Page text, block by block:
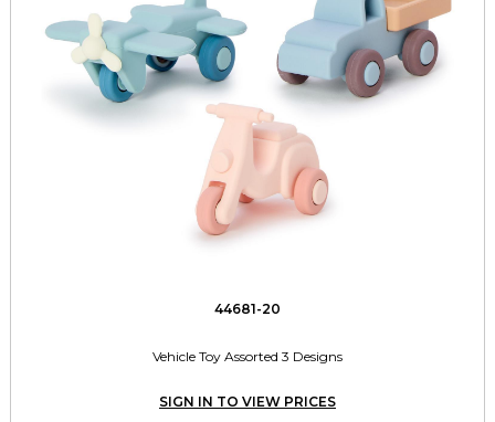
44681-20
Vehicle Toy Assorted 3 Designs
SIGN IN TO VIEW PRICES